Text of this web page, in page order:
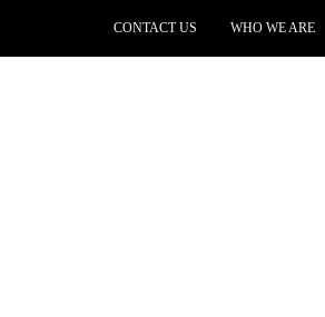
CONTACT US WHO WE ARE